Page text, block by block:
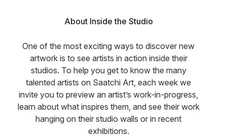
About Inside the Studio
One of the most exciting ways to discover new
artwork is to see artists in action inside their
studios. To help you get to know the many
talented artists on Saatchi Art, each week we
invite you to preview an artist’s work-in-progress,
learn about what inspires them, and see their work
hanging on their studio walls or in recent
exhibitions.